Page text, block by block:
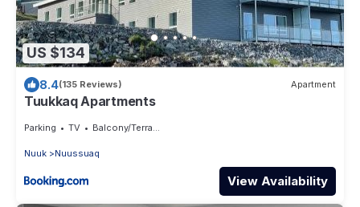
US $134
8.4(135 Reviews) Apartment
Tuukkaq Apartments
Parking TV Balcony/Terrace
Nuuk Nuussuaq
View Availability